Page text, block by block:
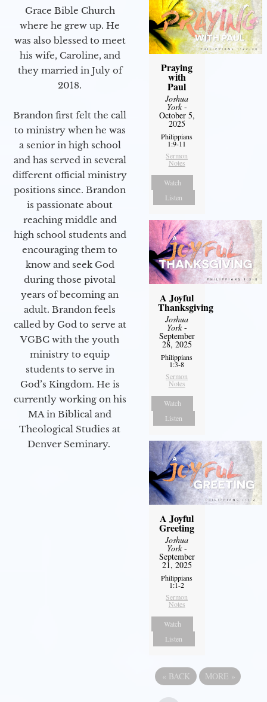
Grace Bible Church
where he grew up. He
was also blessed to meet
his wife, Caroline, and
they married in July of
2018.
Brandon first felt the call
to ministry when he was
a senior in high school
and has served in several
different official ministry
positions since. Brandon
is passionate about
reaching middle and
high school students and
encouraging them to
know and seek God
during those pivotal
years of becoming an
adult. Brandon feels
called by God to serve at
VGBC with the youth
ministry to equip
students to serve in
God’s Kingdom. He is
currently working on his
MA in Biblical and
Theological Studies at
Denver Seminary.
Praying
with
Paul
Joshua
York-
October 5,
2025
Philippians
1:9-11
Sermon
Notes
Watch
Listen
A Joyful
Thanksgiving
Joshua
York-
September
28, 2025
Philippians
1:3-8
Sermon
Notes
Watch
Listen
A Joyful
Greeting
Joshua
York-
September
21, 2025
Philippians
1:1-2
Sermon
Notes
Watch
Listen
« BACK MORE »